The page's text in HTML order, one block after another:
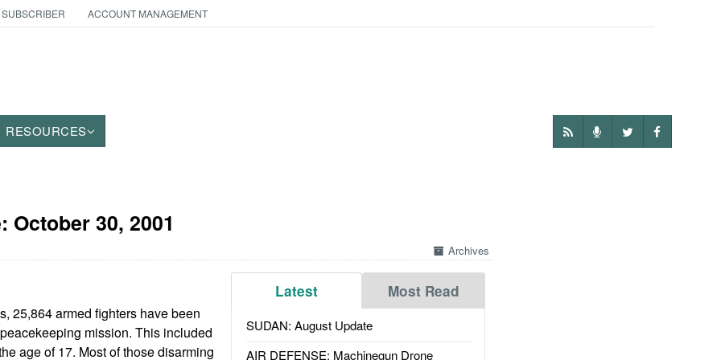
ACCOUNT MANAGEMENT
RESOURCES
October 30, 2001
Archives
Latest Most Read
SUDAN: August Update
AIR DEFENSE: Machinegun Drone
25,864 armed fighters have been
mission. This included
age of 17. Most of those disarming